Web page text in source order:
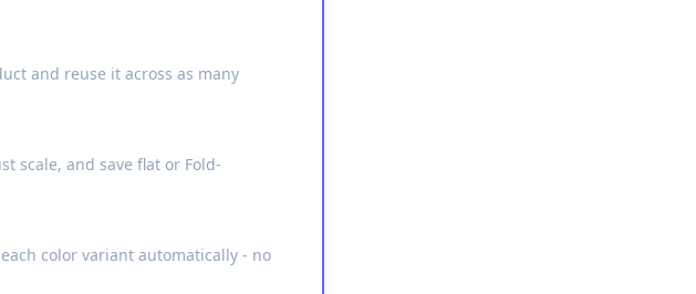
and reuse it across as many
scale, and save flat or Fold-
color variant automatically - no